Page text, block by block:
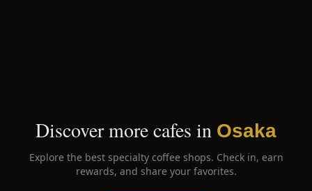
Discover more cafes in Osaka
Explore the best specialty coffee shops. Check in, earn
rewards, and share your favorites.